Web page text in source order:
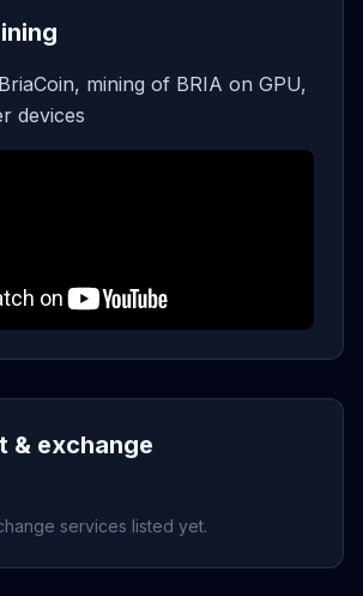
mining of BRIA on GPU,
devices
& exchange
services listed yet.